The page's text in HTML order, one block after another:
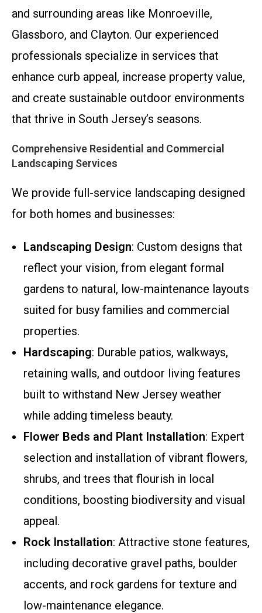
and surrounding areas like Monroeville,
Glassboro, and Clayton. Our experienced
professionals specialize in services that
enhance curb appeal, increase property value,
and create sustainable outdoor environments
that thrive in South Jersey’s seasons.
Comprehensive Residential and Commercial
Landscaping Services
We provide full-service landscaping designed
for both homes and businesses:
Landscaping Design: Custom designs that
reflect your vision, from elegant formal
gardens to natural, low-maintenance layouts
suited for busy families and commercial
properties.
Hardscaping: Durable patios, walkways,
retaining walls, and outdoor living features
built to withstand New Jersey weather
while adding timeless beauty.
Flower Beds and Plant Installation: Expert
selection and installation of vibrant flowers,
shrubs, and trees that flourish in local
conditions, boosting biodiversity and visual
appeal.
Rock Installation: Attractive stone features,
including decorative gravel paths, boulder
accents, and rock gardens for texture and
low-maintenance elegance.